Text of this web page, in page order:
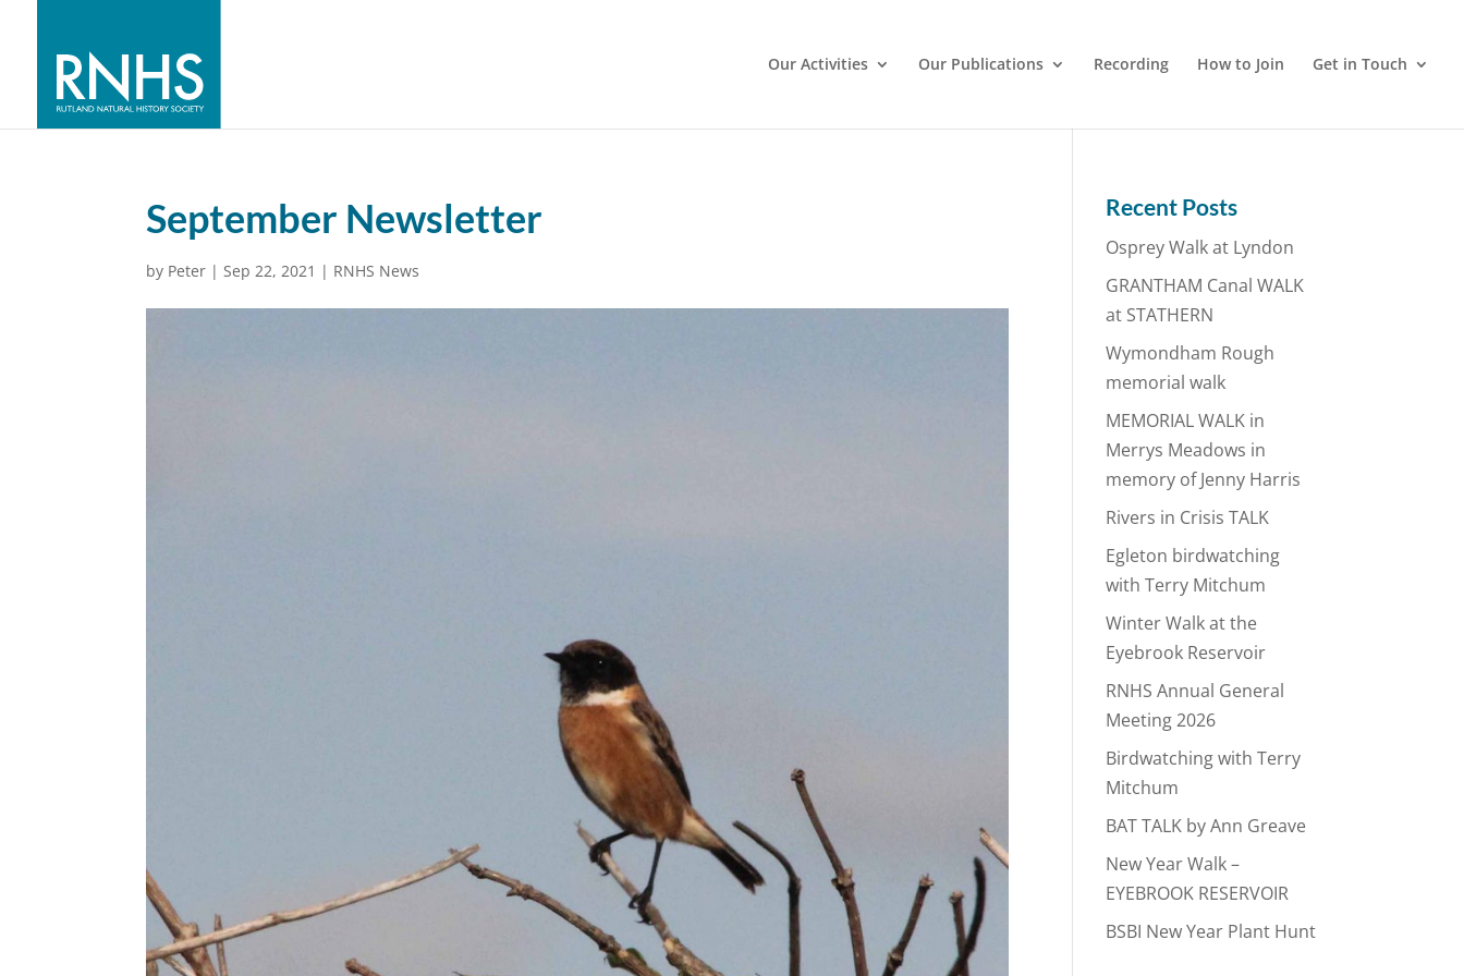
Our Activities Our Publications Recording How to Join Get in Touch
September Newsletter
by Peter |Sep 22, 2021 | RNHS News
Recent Posts
Osprey Walk at Lyndon
GRANTHAM Canal WALK
at STATHERN
Wymondham Rough
memorial walk
MEMORIAL WALK in
Merrys Meadows in
memory of Jenny Harris
Rivers in Crisis TALK
Egleton birdwatching
with Terry Mitchum
Winter Walk at the
Eyebrook Reservoir
RNHS Annual General
Meeting 2026
Birdwatching with Terry
Mitchum
BAT TALK by Ann Greave
New Year Walk –
EYEBROOK RESERVOIR
BSBI New Year Plant Hunt